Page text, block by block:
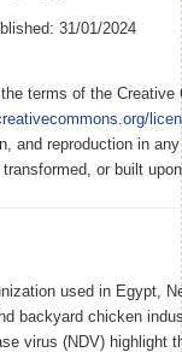
31/01/2024
terms of the Creative
and reproduction in
or built
used in Egypt,
backyard chicken
virus (NDV) highlight